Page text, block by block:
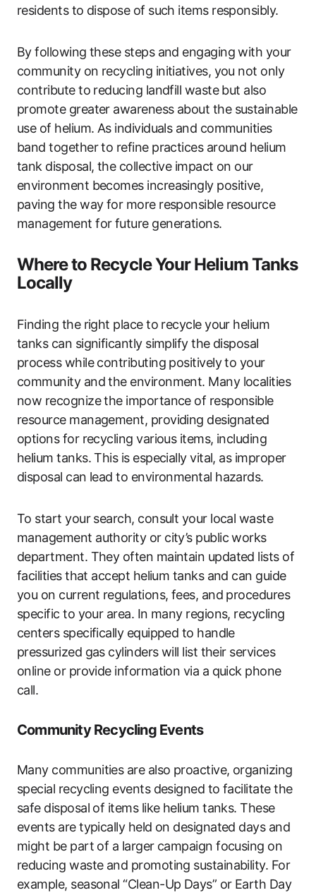
residents to dispose of such items responsibly.
By following these steps and engaging with your
community on recycling initiatives, you not only
contribute to reducing landfill waste but also
promote greater awareness about the sustainable
use of helium. As individuals and communities
band together to refine practices around helium
tank disposal, the collective impact on our
environment becomes increasingly positive,
paving the way for more responsible resource
management for future generations.
Where to Recycle Your Helium Tanks
Locally
Finding the right place to recycle your helium
tanks can significantly simplify the disposal
process while contributing positively to your
community and the environment. Many localities
now recognize the importance of responsible
resource management, providing designated
options for recycling various items, including
helium tanks. This is especially vital, as improper
disposal can lead to environmental hazards.
To start your search, consult your local waste
management authority or city’s public works
department. They often maintain updated lists of
facilities that accept helium tanks and can guide
you on current regulations, fees, and procedures
specific to your area. In many regions, recycling
centers specifically equipped to handle
pressurized gas cylinders will list their services
online or provide information via a quick phone
call.
Community Recycling Events
Many communities are also proactive, organizing
special recycling events designed to facilitate the
safe disposal of items like helium tanks. These
events are typically held on designated days and
might be part of a larger campaign focusing on
reducing waste and promoting sustainability. For
example, seasonal “Clean-Up Days” or Earth Day